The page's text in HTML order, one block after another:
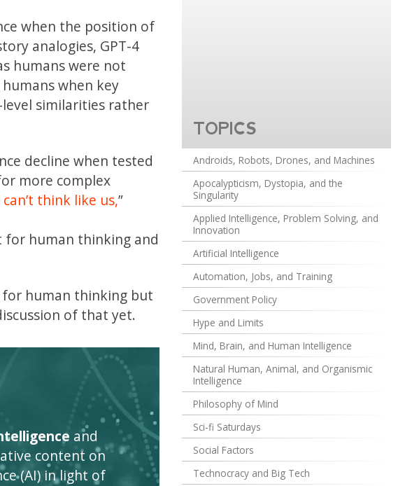
when the position of
analogies, GPT-4
humans were not
when key
similarities rather
decline when tested
more complex
can’t think like us,”
for human thinking and
for human thinking but
of that yet.
and
content on
(AI) in light of
TOPICS
Androids, Robots, Drones, and Machines
Apocalypticism, Dystopia, and the
Singularity
Applied Intelligence, Problem Solving, and
Innovation
Artificial Intelligence
Automation, Jobs, and Training
Government Policy
Hype and Limits
Mind, Brain, and Human Intelligence
Natural Human, Animal, and Organismic
Intelligence
Philosophy of Mind
Sci-fi Saturdays
Social Factors
Technocracy and Big Tech